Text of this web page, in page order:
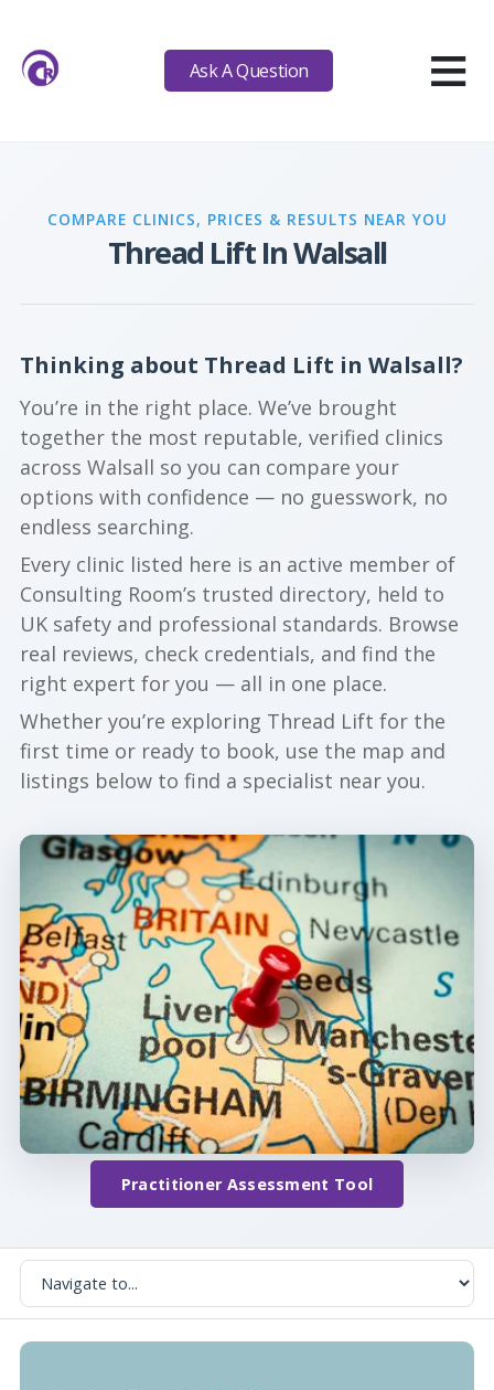
Ask A Question ≡
COMPARE CLINICS, PRICES & RESULTS NEAR YOU
Thread Lift In Walsall
Thinking about Thread Lift in Walsall?
You’re in the right place. We’ve brought
together the most reputable, verified clinics
across Walsall so you can compare your
options with confidence — no guesswork, no
endless searching.
Every clinic listed here is an active member of
Consulting Room’s trusted directory, held to
UK safety and professional standards. Browse
real reviews, check credentials, and find the
right expert for you — all in one place.
Whether you’re exploring Thread Lift for the
first time or ready to book, use the map and
listings below to find a specialist near you.
Practitioner Assessment Tool